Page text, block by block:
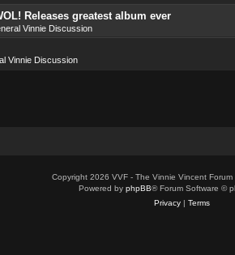
Releases greatest album ever
Vinnie Discussion
Vinnie Discussion
Copyright 2026 VVF - The Vinnie Vincent Forum
Powered by phpBB® Forum Software ©
Privacy| Terms